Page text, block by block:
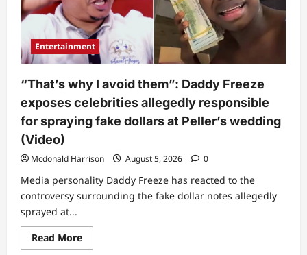
Osoba
speaks
truth
in
final
interview
before
death
(Video)
Entertainment
“That’s why I avoid them”: Daddy Freeze
exposes celebrities allegedly responsible
for spraying fake dollars at Peller’s wedding
(Video)
Mcdonald Harrison August 5, 2026 0
Media personality Daddy Freeze has reacted to the
controversy surrounding the fake dollar notes allegedly
sprayed at...
Read MoreRead
more